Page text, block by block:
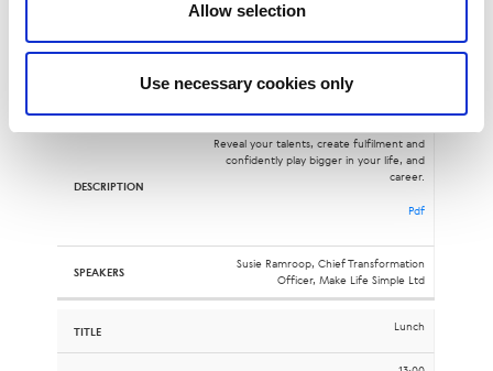
Allow selection
Use necessary cookies only
Be the Leader You Want to See
Reveal your talents, create fulfilment and
confidently play bigger in your life, and
career.
Pdf
Susie Ramroop, Chief Transformation
Officer, Make Life Simple Ltd
Lunch